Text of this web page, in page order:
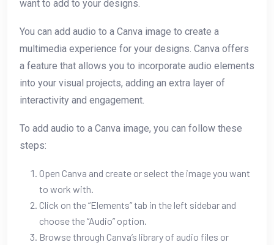
want to add to your designs.
You can add audio to a Canva image to create a
multimedia experience for your designs. Canva offers
a feature that allows you to incorporate audio elements
into your visual projects, adding an extra layer of
interactivity and engagement.
To add audio to a Canva image, you can follow these
steps:
Open Canva and create or select the image you want
to work with.
Click on the “Elements” tab in the left sidebar and
choose the “Audio” option.
Browse through Canva’s library of audio files or